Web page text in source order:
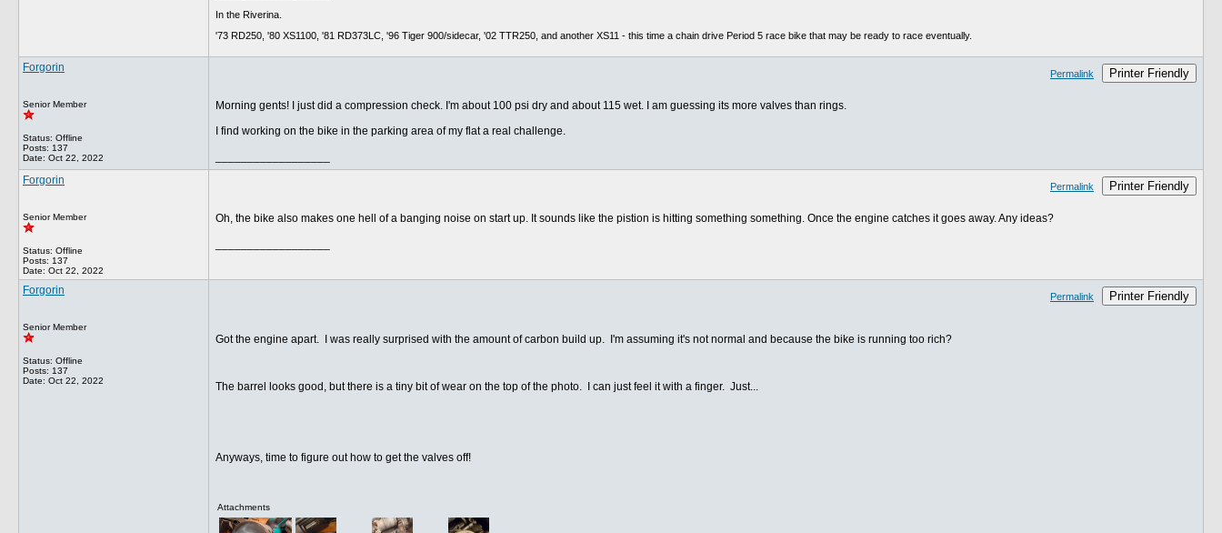
In the Riverina.
'73 RD250, '80 XS1100, '81 RD373LC, '96 Tiger 900/sidecar, '02 TTR250, and another XS11 - this time a chain drive Period 5 race bike that may be ready to race eventually.
Forgorin
Senior Member
Status: Offline
Posts: 137
Date: Oct 22, 2022
Permalink Printer Friendly
Morning gents! I just did a compression check. I'm about 100 psi dry and about 115 wet. I am guessing its more valves than rings.
I find working on the bike in the parking area of my flat a real challenge.
Forgorin
Senior Member
Status: Offline
Posts: 137
Date: Oct 22, 2022
Permalink Printer Friendly
Oh, the bike also makes one hell of a banging noise on start up. It sounds like the pistion is hitting something something. Once the engine catches it goes away. Any ideas?
Forgorin
Senior Member
Status: Offline
Posts: 137
Date: Oct 22, 2022
Permalink Printer Friendly
Got the engine apart. I was really surprised with the amount of carbon build up. I'm assuming it's not normal and because the bike is running too rich?
The barrel looks good, but there is a tiny bit of wear on the top of the photo. I can just feel it with a finger. Just...
Anyways, time to figure out how to get the valves off!
Attachments